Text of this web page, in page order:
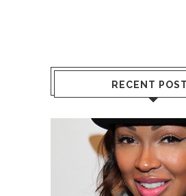
RECENT